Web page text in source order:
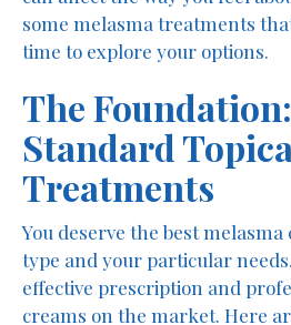
some melasma treatments
time to explore your options.
The
Standard
Treatments
You deserve the best
type and your particular
effective prescription and
creams on the market. Here